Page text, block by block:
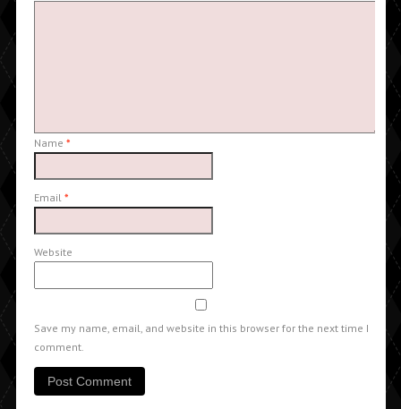
Name *
Email *
Website
Save my name, email, and website in this browser for the next time I
comment.